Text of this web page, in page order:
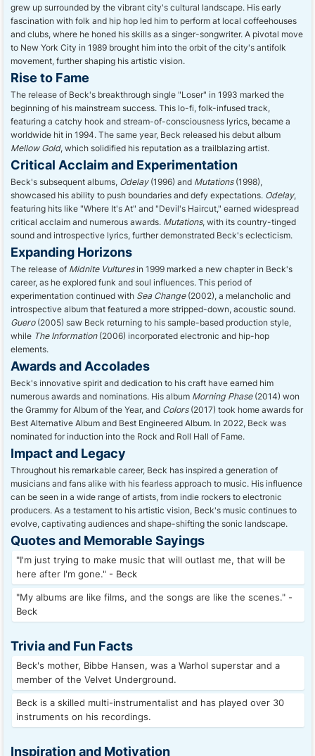
grew up surrounded by the vibrant city's cultural landscape. His early
fascination with folk and hip hop led him to perform at local coffeehouses
and clubs, where he honed his skills as a singer-songwriter. A pivotal move
to New York City in 1989 brought him into the orbit of the city's antifolk
movement, further shaping his artistic vision.
Rise to Fame
The release of Beck's breakthrough single "Loser" in 1993 marked the
beginning of his mainstream success. This lo-fi, folk-infused track,
featuring a catchy hook and stream-of-consciousness lyrics, became a
worldwide hit in 1994. The same year, Beck released his debut album
Mellow Gold, which solidified his reputation as a trailblazing artist.
Critical Acclaim and Experimentation
Beck's subsequent albums, Odelay(1996) and Mutations(1998),
showcased his ability to push boundaries and defy expectations. Odelay,
featuring hits like "Where It's At" and "Devil's Haircut," earned widespread
critical acclaim and numerous awards. Mutations, with its country-tinged
sound and introspective lyrics, further demonstrated Beck's eclecticism.
Expanding Horizons
The release of Midnite Vulturesin 1999 marked a new chapter in Beck's
career, as he explored funk and soul influences. This period of
experimentation continued with Sea Change(2002), a melancholic and
introspective album that featured a more stripped-down, acoustic sound.
Guero(2005) saw Beck returning to his sample-based production style,
while The Information(2006) incorporated electronic and hip-hop
elements.
Awards and Accolades
Beck's innovative spirit and dedication to his craft have earned him
numerous awards and nominations. His album Morning Phase(2014) won
the Grammy for Album of the Year, and Colors(2017) took home awards for
Best Alternative Album and Best Engineered Album. In 2022, Beck was
nominated for induction into the Rock and Roll Hall of Fame.
Impact and Legacy
Throughout his remarkable career, Beck has inspired a generation of
musicians and fans alike with his fearless approach to music. His influence
can be seen in a wide range of artists, from indie rockers to electronic
producers. As a testament to his artistic vision, Beck's music continues to
evolve, captivating audiences and shape-shifting the sonic landscape.
Quotes and Memorable Sayings
"I'm just trying to make music that will outlast me, that will be
here after I'm gone." - Beck
"My albums are like films, and the songs are like the scenes." -
Beck
Trivia and Fun Facts
Beck's mother, Bibbe Hansen, was a Warhol superstar and a
member of the Velvet Underground.
Beck is a skilled multi-instrumentalist and has played over 30
instruments on his recordings.
Inspiration and Motivation